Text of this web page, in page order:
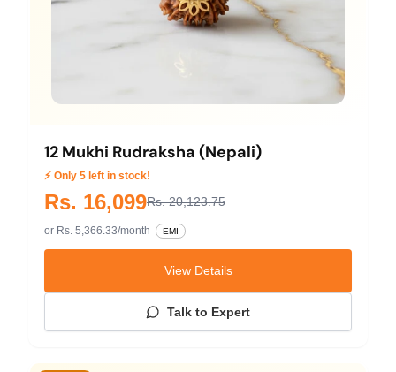
12 Mukhi Rudraksha (Nepali)
⚡ Only 5 left in stock!
Rs. 16,099Rs. 20,123.75
or Rs. 5,366.33/month EMI
View Details
Talk to Expert